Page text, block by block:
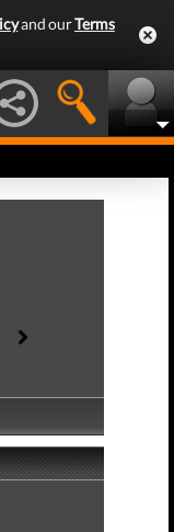
and ourTerms